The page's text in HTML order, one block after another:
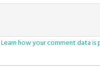
Learn how your comment data is